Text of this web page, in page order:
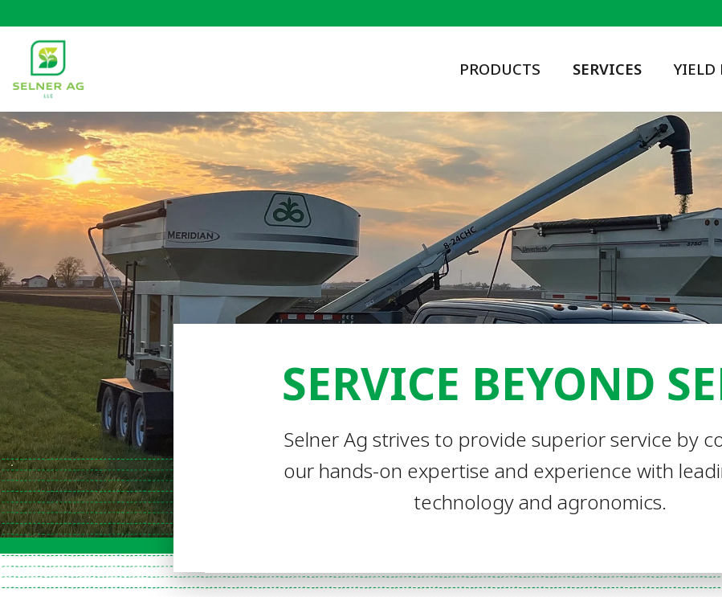
PRODUCTS SERVICES YIELD
SERVICE BEYOND
Selner Ag strives to provide superior service by
our hands-on expertise and experience with
technology and agronomics.